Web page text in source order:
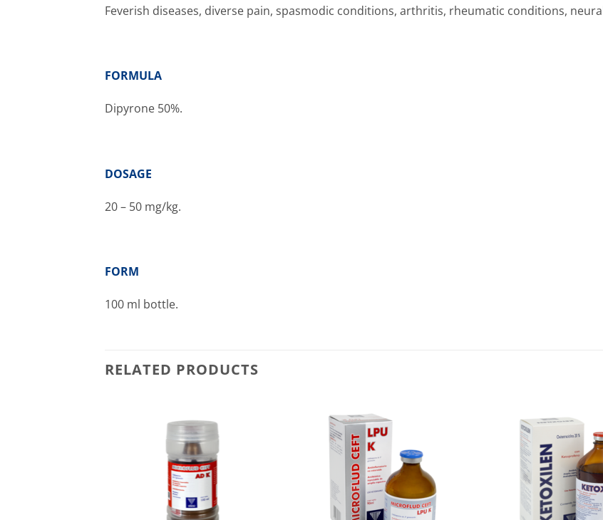
Feverish diseases, diverse pain, spasmodic conditions, arthritis, rheumatic conditions,
FORMULA
Dipyrone 50%.
DOSAGE
20 – 50 mg/kg.
FORM
100 ml bottle.
RELATED PRODUCTS